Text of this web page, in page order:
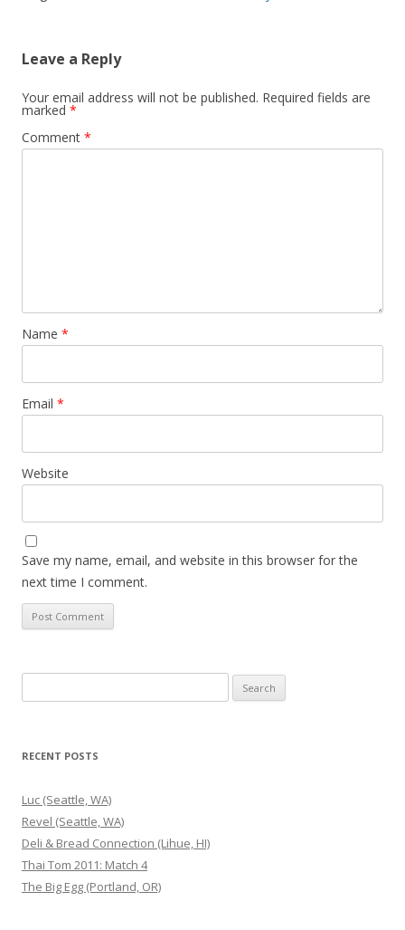
Leave a Reply
Your email address will not be published. Required fields are
marked *
Comment *
Name *
Email *
Website
Save my name, email, and website in this browser for the
next time I comment.
for:
RECENT POSTS
Luc (Seattle, WA)
Revel (Seattle, WA)
Deli & Bread Connection (Lihue, HI)
Thai Tom 2011: Match 4
The Big Egg (Portland, OR)